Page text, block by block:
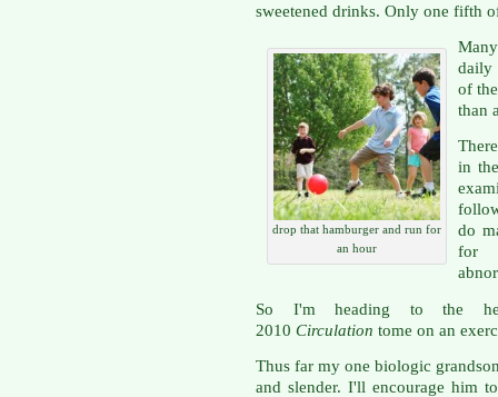
sweetened drinks. Only one fifth
drop that hamburger and run for
an hour
daily
of
than
in
do
for
So I'm heading to the
2010 Circulation tome on an
Thus far my one biologic
and slender. I'll encourage him